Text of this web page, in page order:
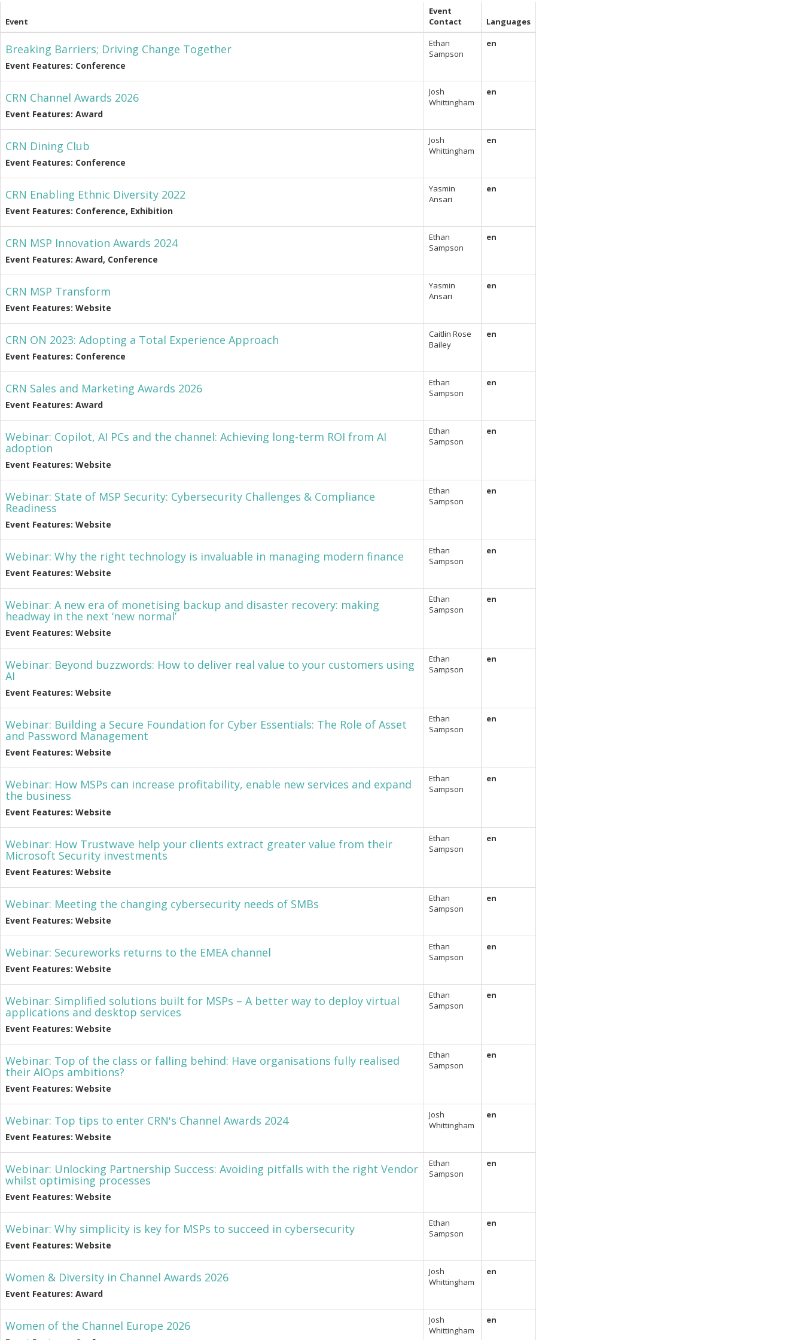
Event
Event
Contact
Languages
Breaking Barriers; Driving Change Together
Event Features: Conference
Ethan
Sampson
en
CRN Channel Awards 2026
Event Features: Award
Josh
Whittingham
en
CRN Dining Club
Event Features: Conference
Josh
Whittingham
en
CRN Enabling Ethnic Diversity 2022
Event Features: Conference, Exhibition
Yasmin
Ansari
en
CRN MSP Innovation Awards 2024
Event Features: Award, Conference
Ethan
Sampson
en
CRN MSP Transform
Event Features: Website
Yasmin
Ansari
en
CRN ON 2023: Adopting a Total Experience Approach
Event Features: Conference
Caitlin Rose
Bailey
en
CRN Sales and Marketing Awards 2026
Event Features: Award
Ethan
Sampson
en
Webinar: Copilot, AI PCs and the channel: Achieving long-term ROI from AI
adoption
Event Features: Website
Ethan
Sampson
en
Webinar: State of MSP Security: Cybersecurity Challenges & Compliance
Readiness
Event Features: Website
Ethan
Sampson
en
Webinar: Why the right technology is invaluable in managing modern finance
Event Features: Website
Ethan
Sampson
en
Webinar: A new era of monetising backup and disaster recovery: making
headway in the next ‘new normal’
Event Features: Website
Ethan
Sampson
en
Webinar: Beyond buzzwords: How to deliver real value to your customers using
AI
Event Features: Website
Ethan
Sampson
en
Webinar: Building a Secure Foundation for Cyber Essentials: The Role of Asset
and Password Management
Event Features: Website
Ethan
Sampson
en
Webinar: How MSPs can increase profitability, enable new services and expand
the business
Event Features: Website
Ethan
Sampson
en
Webinar: How Trustwave help your clients extract greater value from their
Microsoft Security investments
Event Features: Website
Ethan
Sampson
en
Webinar: Meeting the changing cybersecurity needs of SMBs
Event Features: Website
Ethan
Sampson
en
Webinar: Secureworks returns to the EMEA channel
Event Features: Website
Ethan
Sampson
en
Webinar: Simplified solutions built for MSPs – A better way to deploy virtual
applications and desktop services
Event Features: Website
Ethan
Sampson
en
Webinar: Top of the class or falling behind: Have organisations fully realised
their AIOps ambitions?
Event Features: Website
Ethan
Sampson
en
Webinar: Top tips to enter CRN's Channel Awards 2024
Event Features: Website
Josh
Whittingham
en
Webinar: Unlocking Partnership Success: Avoiding pitfalls with the right Vendor
whilst optimising processes
Event Features: Website
Ethan
Sampson
en
Webinar: Why simplicity is key for MSPs to succeed in cybersecurity
Event Features: Website
Ethan
Sampson
en
Women & Diversity in Channel Awards 2026
Event Features: Award
Josh
Whittingham
en
Women of the Channel Europe 2026
Josh
Whittingham
en